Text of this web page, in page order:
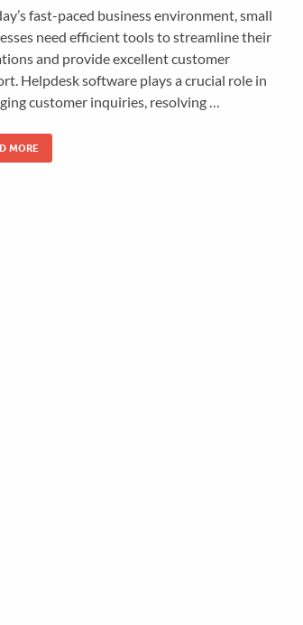
fast-paced business environment, small
need efficient tools to streamline their
and provide excellent customer
Helpdesk software plays a crucial role in
customer inquiries, resolving …
MORE